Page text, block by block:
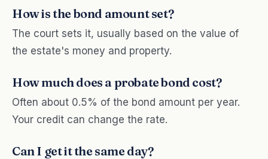
How is the bond amount set?
The court sets it, usually based on the value of
the estate's money and property.
How much does a probate bond cost?
Often about 0.5% of the bond amount per year.
Your credit can change the rate.
Can I get it the same day?